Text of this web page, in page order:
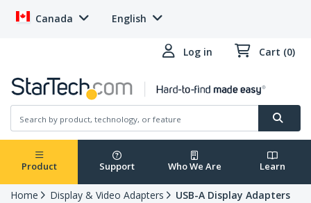
Canada English
Log in Cart (0)
Product Support Who We Are Learn
Home Display & Video Adapters USB-A Display Adapters